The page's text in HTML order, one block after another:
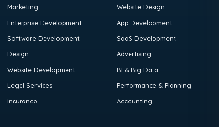
Marketing
Enterprise Development
Software Development
Design
Website Development
Legal Services
Insurance
Website Design
App Development
SaaS Development
Advertising
BI & Big Data
Performance & Planning
Accounting